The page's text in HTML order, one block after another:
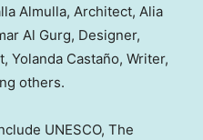
Almulla, Architect, Alia
Al Gurg, Designer,
Yolanda Castaño, Writer,
others.
UNESCO, The